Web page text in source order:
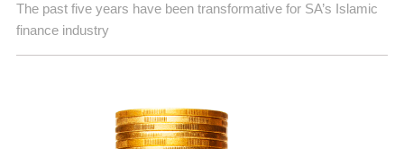
The past five years have been transformative for SA’s Islamic
finance industry